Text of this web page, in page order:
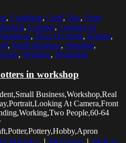
, Confident, Craft, Day, Front
, Leaning, Looking At
Outdoors, Place Of Work, Portrait,
, Small Business, Standing,
, Working, Workshop
in workshop
Business,Workshop,Real
At Camera,Front
People,60-64